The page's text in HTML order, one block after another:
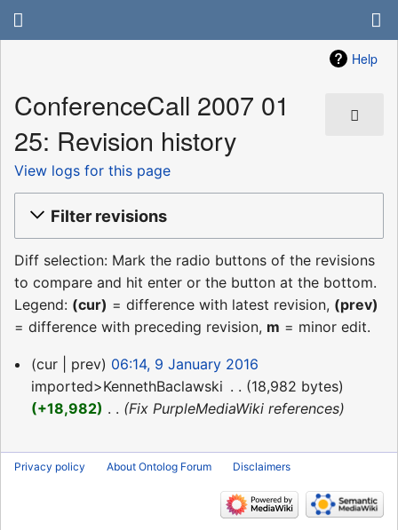
Help
ConferenceCall 2007 01
25: Revision history
View logs for this page
Filter revisions
Diff selection: Mark the radio buttons of the revisions
to compare and hit enter or the button at the bottom.
Legend: (cur) = difference with latest revision, (prev)
= difference with preceding revision, m = minor edit.
9
January
2016
cur prev
06:14, 9 January 2016
imported>KennethBaclawski
18,982 bytes
+18,982
Fix PurpleMediaWiki references
Privacy policy About Ontolog Forum Disclaimers